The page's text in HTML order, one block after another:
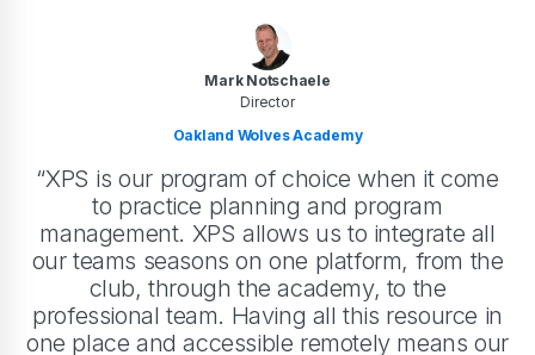
Mark Notschaele
Director
Oakland Wolves Academy
“XPS is our program of choice when it come
to practice planning and program
management. XPS allows us to integrate all
our teams seasons on one platform, from the
club, through the academy, to the
professional team. Having all this resource in
one place and accessible remotely means our